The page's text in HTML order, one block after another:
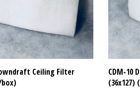
Ceiling Filter
CDM-10
(36x127)